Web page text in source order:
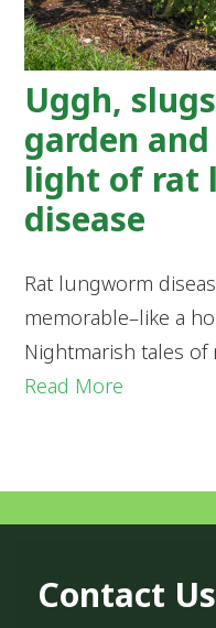
Uggh,
garden
light of rat
disease
Rat lungworm
memorable–like a
Nightmarish tales
Read More
Contact